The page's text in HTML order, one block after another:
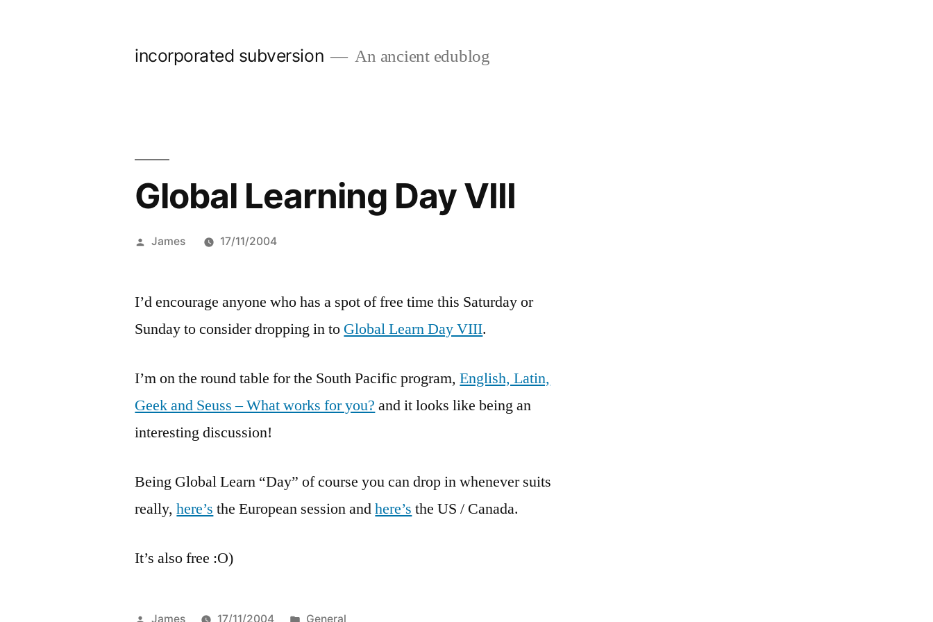
incorporated subversion An ancient edublog
Global Learning Day VIII
Posted
James 17/11/2004
I’d encourage anyone who has a spot of free time this Saturday or
Sunday to consider dropping in to Global Learn Day VIII.
I’m on the round table for the South Pacific program,English, Latin,
Geek and Seuss – What works for you? and it looks like being an
interesting discussion!
Being Global Learn “Day” of course you can drop in whenever suits
really,here’s the European session andhere’s the US / Canada.
It’s also free :O)
Posted
James 17/11/2004 Posted
General